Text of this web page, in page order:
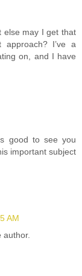
else may I get that
I’ve a
on, and I have
good to see you
important subject
AM